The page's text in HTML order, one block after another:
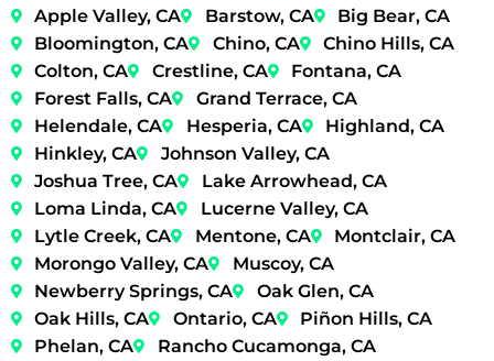
Apple Valley, CA
Barstow, CA
Big Bear, CA
Bloomington, CA
Chino, CA
Chino Hills, CA
Colton, CA
Crestline, CA
Fontana, CA
Forest Falls, CA
Grand Terrace, CA
Helendale, CA
Hesperia, CA
Highland, CA
Hinkley, CA
Johnson Valley, CA
Joshua Tree, CA
Lake Arrowhead, CA
Loma Linda, CA
Lucerne Valley, CA
Lytle Creek, CA
Mentone, CA
Montclair, CA
Morongo Valley, CA
Muscoy, CA
Newberry Springs, CA
Oak Glen, CA
Oak Hills, CA
Ontario, CA
Piñon Hills, CA
Phelan, CA
Rancho Cucamonga, CA